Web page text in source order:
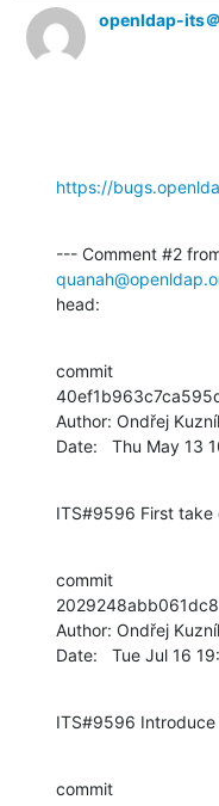
openldap-its
https://
head:
commit
Author: Ondřej
Date:   Thu May 13
ITS#9596 First take
commit
Author: Ondřej
Date:   Tue Jul 16
ITS#9596 Introduce
commit